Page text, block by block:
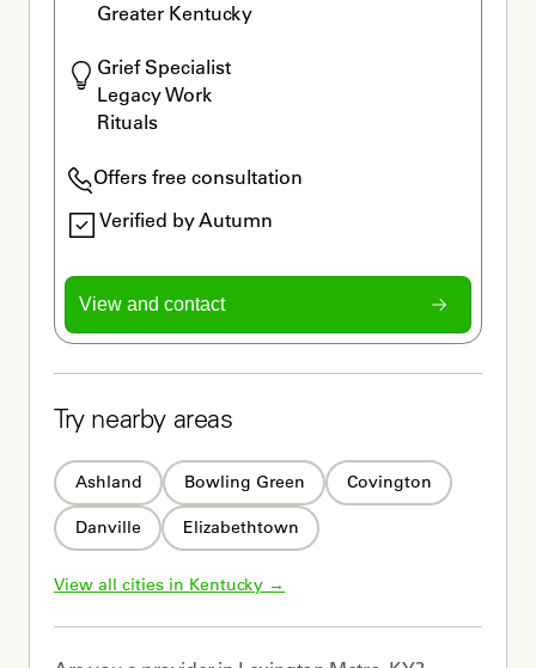
Greater Kentucky
Grief Specialist
Legacy Work
Rituals
Offers free consultation
Verified by Autumn
View and contact
Try nearby areas
Ashland Bowling Green Covington
Danville Elizabethtown
View all cities in Kentucky →